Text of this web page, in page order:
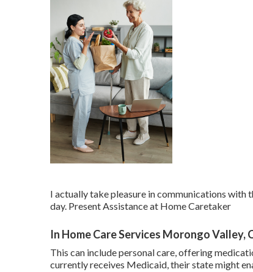
I actually take pleasure in communications with
day. Present Assistance at Home Caretaker
In Home Care Services Morongo Valley,
This can include personal care, offering
currently receives Medicaid, their state might